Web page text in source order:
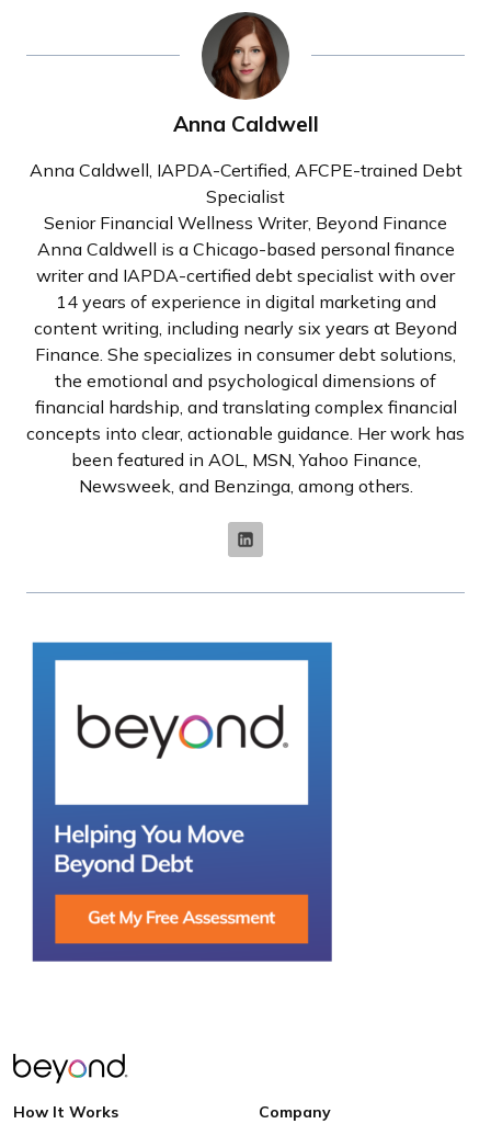
Anna Caldwell
Anna Caldwell, IAPDA-Certified, AFCPE-trained Debt
Specialist
Senior Financial Wellness Writer, Beyond Finance
Anna Caldwell is a Chicago-based personal finance
writer and IAPDA-certified debt specialist with over
14 years of experience in digital marketing and
content writing, including nearly six years at Beyond
Finance. She specializes in consumer debt solutions,
the emotional and psychological dimensions of
financial hardship, and translating complex financial
concepts into clear, actionable guidance. Her work has
been featured in AOL, MSN, Yahoo Finance,
Newsweek, and Benzinga, among others.
How It Works Company